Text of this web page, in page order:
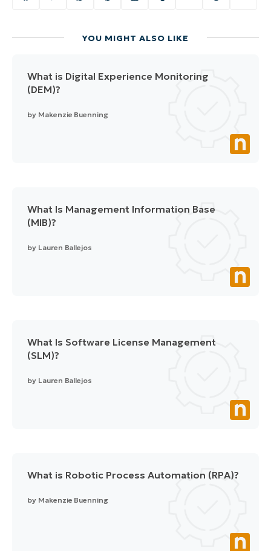
YOU MIGHT ALSO LIKE
What is Digital Experience Monitoring
(DEM)?
by Makenzie Buenning
What Is Management Information Base
(MIB)?
by Lauren Ballejos
What Is Software License Management
(SLM)?
by Lauren Ballejos
What is Robotic Process Automation (RPA)?
by Makenzie Buenning